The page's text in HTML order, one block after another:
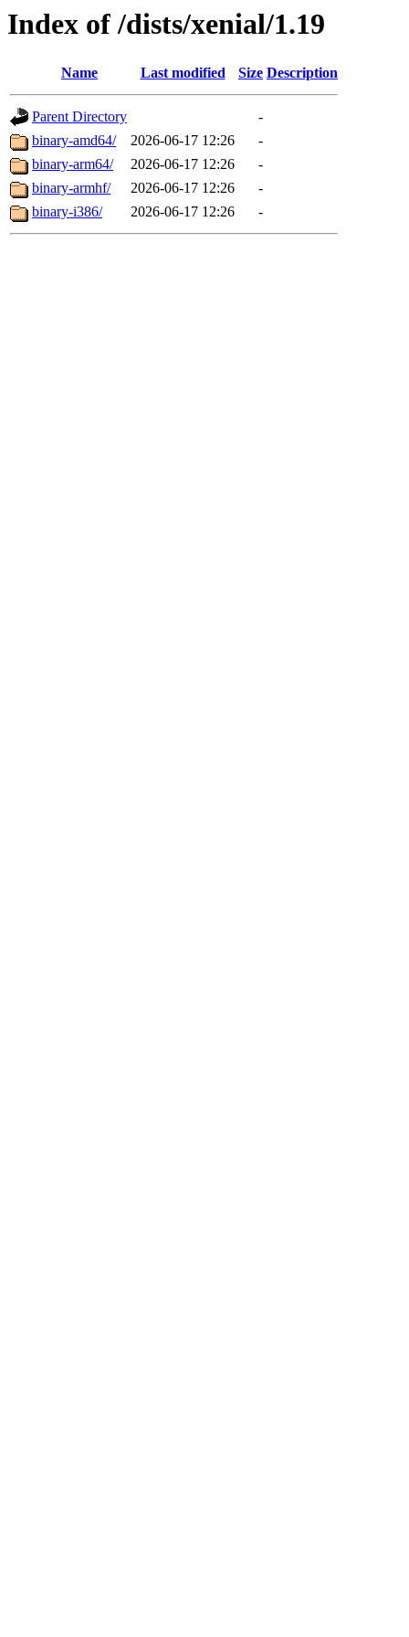
Index of /dists/xenial/1.19
Name Last modified Size Description
Parent Directory
-
binary-amd64/
2026-06-17 12:26
-
binary-arm64/
2026-06-17 12:26
-
binary-armhf/
2026-06-17 12:26
-
binary-i386/
2026-06-17 12:26 -